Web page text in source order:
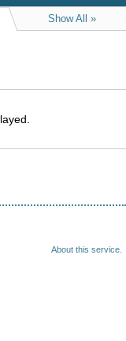
Show All
About this service.